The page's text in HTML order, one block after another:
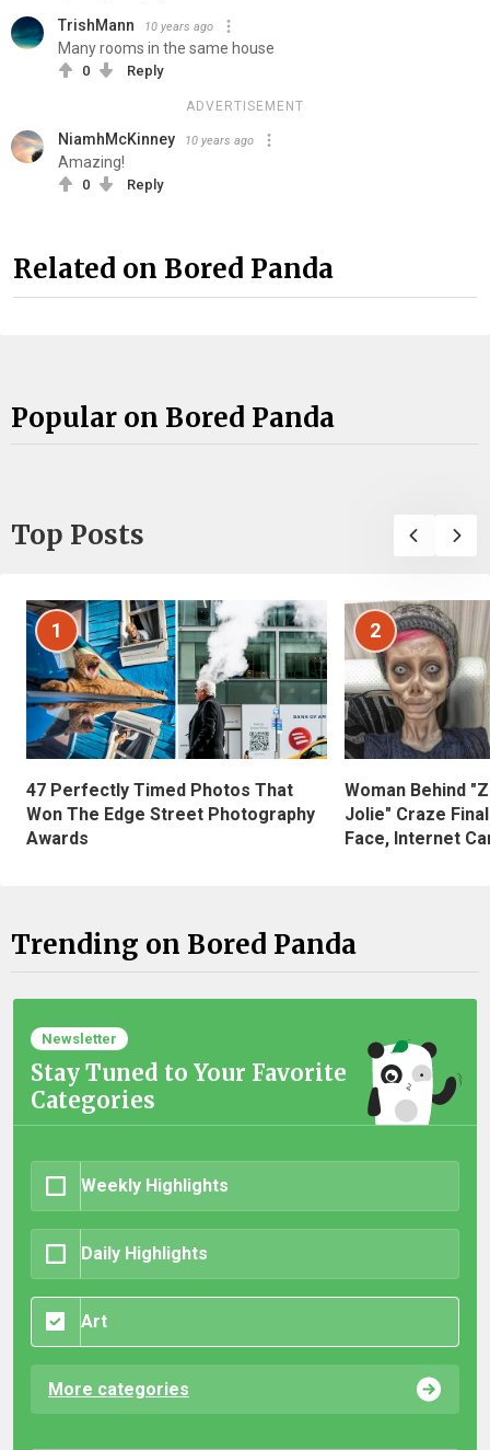
TrishMann 10 years ago
Many rooms in the same house
0 Reply
ADVERTISEMENT
NiamhMcKinney 10 years ago
Amazing!
0 Reply
Related on Bored Panda
Popular on Bored Panda
Top Posts
1
47 Perfectly Timed Photos That
Won The Edge Street Photography
Awards
2
Woman Behind
Jolie" Craze
Face, Internet
Trending on Bored Panda
Newsletter
Stay Tuned to Your Favorite
Categories
Weekly Highlights
Daily Highlights
Art
More categories